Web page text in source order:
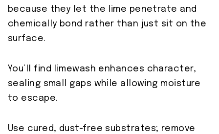
because they let the lime penetrate and
chemically bond rather than just sit on the
surface.
You’ll find limewash enhances character,
sealing small gaps while allowing moisture
to escape.
Use cured, dust-free substrates; remove